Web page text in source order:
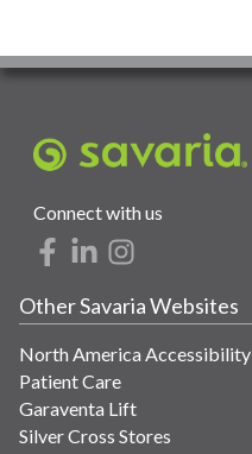
Connect with us
Other Savaria Websites
North America Accessibility
Patient Care
Garaventa Lift
Silver Cross Stores